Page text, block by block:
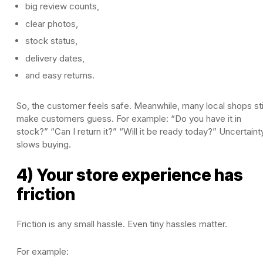
big review counts,
clear photos,
stock status,
delivery dates,
and easy returns.
So, the customer feels safe. Meanwhile, many local shops
make customers guess. For example: “Do you have it in
stock?” “Can I return it?” “Will it be ready today?”
slows buying.
4) Your store experience has
friction
Friction is any small hassle. Even tiny hassles matter.
For example: